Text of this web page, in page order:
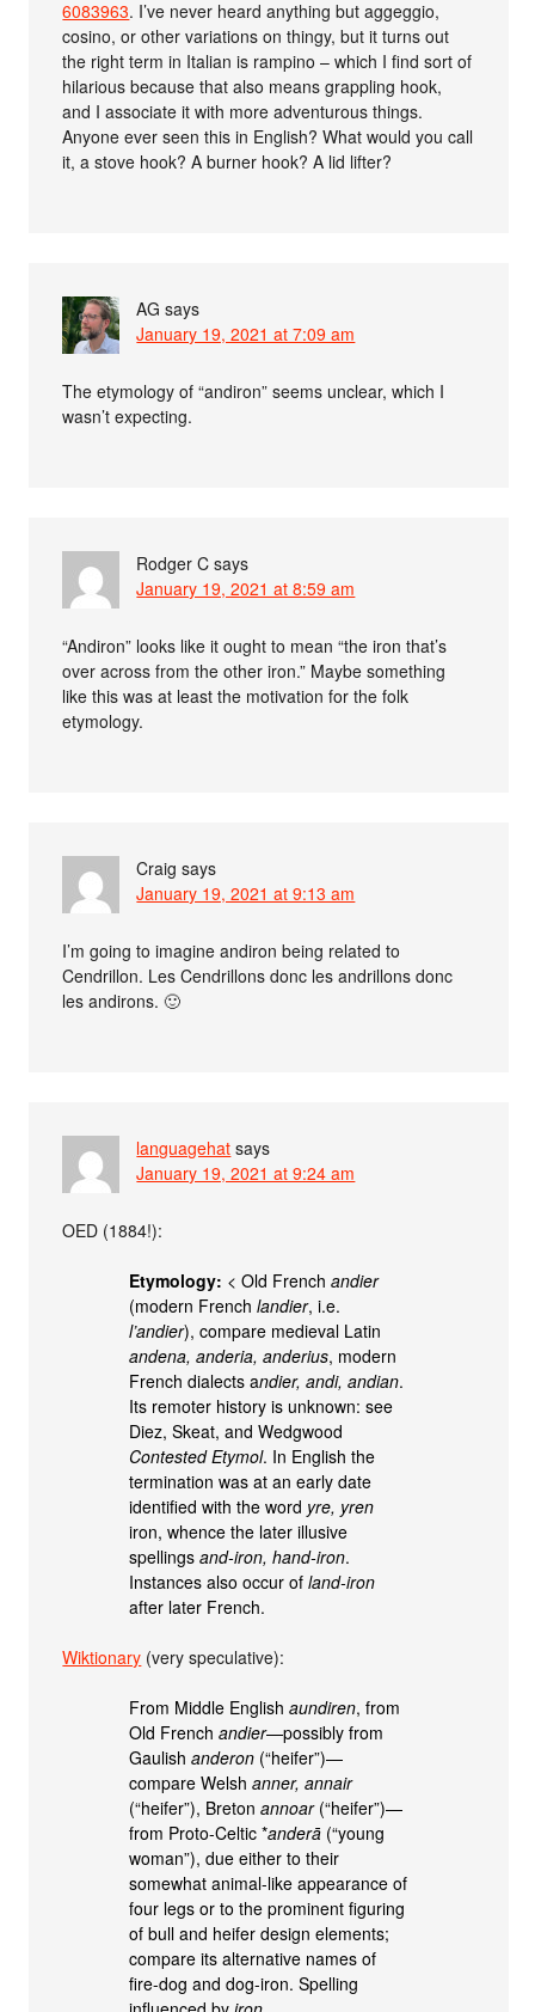
6083963. I’ve never heard anything but aggeggio,
cosino, or other variations on thingy, but it turns out
the right term in Italian is rampino – which I find sort of
hilarious because that also means grappling hook,
and I associate it with more adventurous things.
Anyone ever seen this in English? What would you call
it, a stove hook? A burner hook? A lid lifter?
AG says
January 19, 2021 at 7:09 am
The etymology of “andiron” seems unclear, which I
wasn’t expecting.
Rodger C says
January 19, 2021 at 8:59 am
“Andiron” looks like it ought to mean “the iron that’s
over across from the other iron.” Maybe something
like this was at least the motivation for the folk
etymology.
Craig says
January 19, 2021 at 9:13 am
I’m going to imagine andiron being related to
Cendrillon. Les Cendrillons donc les andrillons donc
les andirons. 🙂
languagehat says
January 19, 2021 at 9:24 am
OED (1884!):
Etymology: < Old Frenchandier
(modern Frenchlandier, i.e.
l’andier), compare medieval Latin
andena, anderia, anderius, modern
French dialects andier, andi, andian.
Its remoter history is unknown: see
Diez, Skeat, and Wedgwood
Contested Etymol. In English the
termination was at an early date
identified with the word yre, yren
iron, whence the later illusive
spellingsand-iron, hand-iron.
Instances also occur ofland-iron
after later French.
Wiktionary (very speculative):
From Middle Englishaundiren, from
Old Frenchandier—possibly from
Gaulishanderon (“heifer”)—
compare Welshanner, annair
(“heifer”), Bretonannoar(“heifer”)—
from Proto-Celtic *anderā (“young
woman”), due either to their
somewhat animal-like appearance of
four legs or to the prominent figuring
of bull and heifer design elements;
compare its alternative names of
fire-dog and dog-iron. Spelling